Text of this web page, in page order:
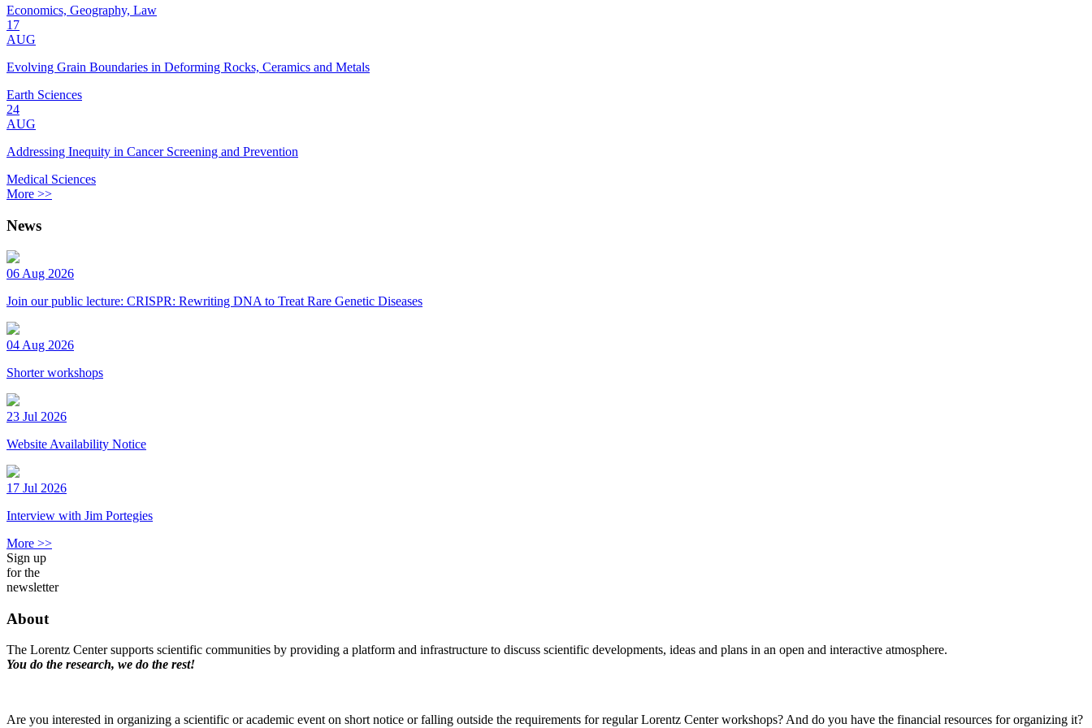
Economics, Geography, Law
17
AUG
Evolving Grain Boundaries in Deforming Rocks, Ceramics and Metals
Earth Sciences
24
AUG
Addressing Inequity in Cancer Screening and Prevention
Medical Sciences
More >>
News
06 Aug 2026
Join our public lecture: CRISPR: Rewriting DNA to Treat Rare Genetic Diseases
04 Aug 2026
Shorter workshops
23 Jul 2026
Website Availability Notice
17 Jul 2026
Interview with Jim Portegies
More >>
Sign up
for the
newsletter
About
The Lorentz Center supports scientific communities by providing a platform and infrastructure to discuss scientific developments, ideas and plans in an open and interactive atmosphere.
You do the research, we do the rest!
Are you interested in organizing a scientific or academic event on short notice or falling outside the requirements for regular Lorentz Center workshops? And do you have the financial resources for organizing it?